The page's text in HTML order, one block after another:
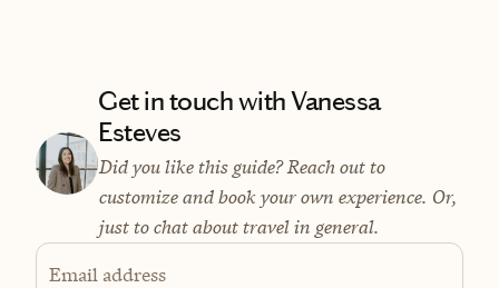
Get in touch with Vanessa
Esteves
Did you like this guide? Reach out to
customize and book your own experience. Or,
just to chat about travel in general.
Email address